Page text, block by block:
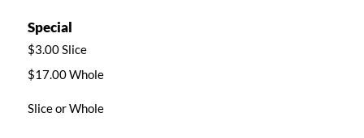
Special
$3.00 Slice
$17.00 Whole
Slice or Whole